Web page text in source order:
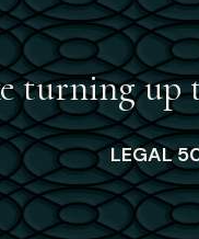
turning up
LEGAL